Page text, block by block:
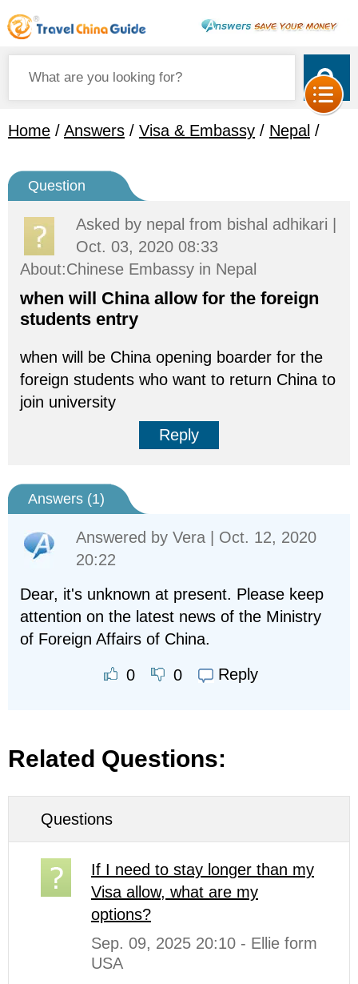
Home / Answers / Visa & Embassy / Nepal /
Question
Asked by nepal from bishal adhikari |
Oct. 03, 2020 08:33
About:Chinese Embassy in Nepal
when will China allow for the foreign
students entry
when will be China opening boarder for the
foreign students who want to return China to
join university
Reply
Answers (1)
Answered by Vera | Oct. 12, 2020
20:22
Dear, it's unknown at present. Please keep
attention on the latest news of the Ministry
of Foreign Affairs of China.
0 0 Reply
Related Questions:
Questions
If I need to stay longer than my
Visa allow, what are my
options?
Sep. 09, 2025 20:10 - Ellie form
USA